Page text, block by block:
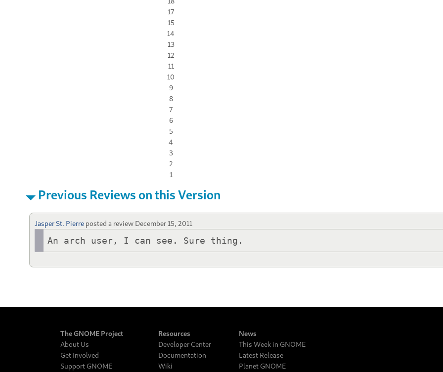
17
15
14
13
12
11
10
9
8
7
6
5
4
3
2
1
Previous Reviews on this Version
Jasper St. Pierre posted a review December 15, 2011
An arch user, I can see. Sure thing.
The GNOME Project
About Us
Get Involved
Support GNOME
Resources
Developer Center
Documentation
Wiki
News
This Week in GNOME
Latest Release
Planet GNOME